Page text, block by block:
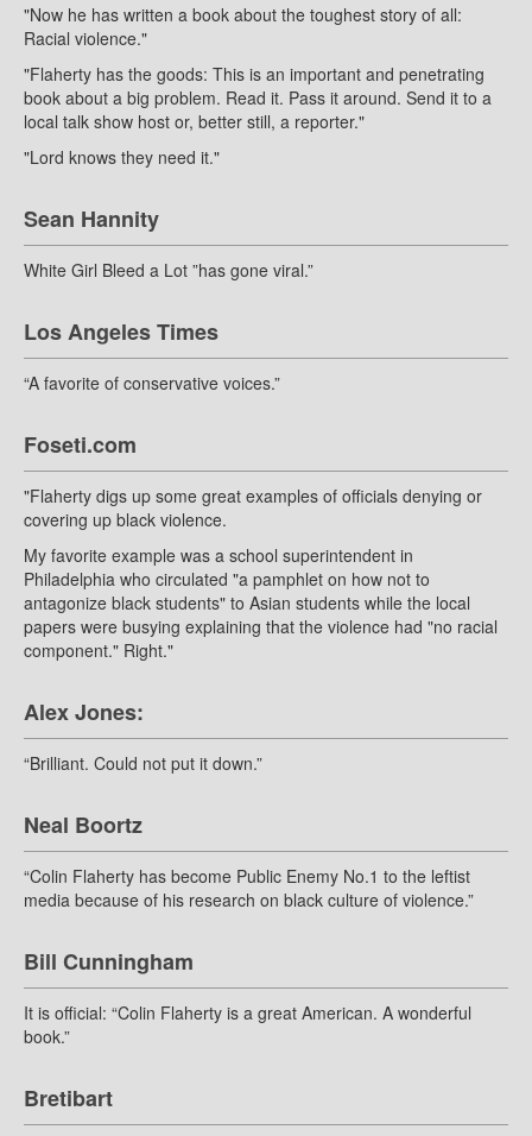
"Now he has written a book about the toughest story of all:
Racial violence."
"Flaherty has the goods: This is an important and penetrating
book about a big problem. Read it. Pass it around. Send it to a
local talk show host or, better still, a reporter."
"Lord knows they need it."
Sean Hannity
White Girl Bleed a Lot ”has gone viral.”
Los Angeles Times
“A favorite of conservative voices.”
Foseti.com
"Flaherty digs up some great examples of officials denying or
covering up black violence.
My favorite example was a school superintendent in
Philadelphia who circulated "a pamphlet on how not to
antagonize black students" to Asian students while the local
papers were busying explaining that the violence had "no racial
component." Right."
Alex Jones:
“Brilliant. Could not put it down.”
Neal Boortz
“Colin Flaherty has become Public Enemy No.1 to the leftist
media because of his research on black culture of violence.”
Bill Cunningham
It is official: “Colin Flaherty is a great American. A wonderful
book.”
Bretibart